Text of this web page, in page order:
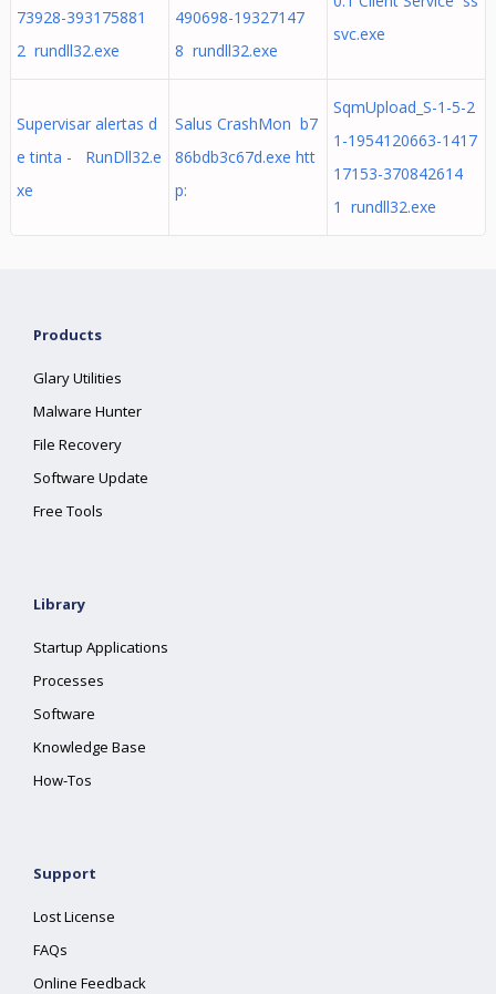
73928-393175881
2 rundll32.exe
490698-19327147
8 rundll32.exe
svc.exe
Supervisar alertas d
e tinta - RunDll32.e
xe
Salus CrashMon b7
86bdb3c67d.exe htt
p:
SqmUpload_S-1-5-2
1-1954120663-1417
17153-370842614
1 rundll32.exe
Products
Glary Utilities
Malware Hunter
File Recovery
Software Update
Free Tools
Library
Startup Applications
Processes
Software
Knowledge Base
How-Tos
Support
Lost License
FAQs
Online Feedback